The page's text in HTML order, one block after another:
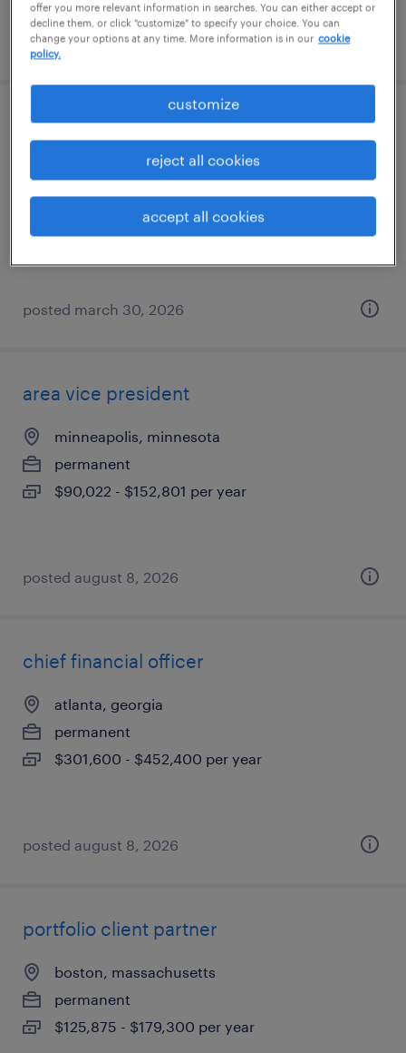
posted may 5, 2026
purchasing manager
little rock, arkansas
permanent
$80,000 - $85,000 per year
posted march 30, 2026
area vice president
minneapolis, minnesota
permanent
$90,022 - $152,801 per year
posted august 8, 2026
chief financial officer
atlanta, georgia
permanent
$301,600 - $452,400 per year
posted august 8, 2026
portfolio client partner
boston, massachusetts
permanent
$125,875 - $179,300 per year
offer you more relevant information in searches. You can either accept or
decline them, or click "customize" to specify your choice. You can
change your options at any time. More information is in our cookie
policy.
customize
reject all cookies
accept all cookies